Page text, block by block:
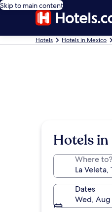
Skip to main content
Hotels Hotels in Mexico
Hotels in
Where to?
Dates
Wed, Aug